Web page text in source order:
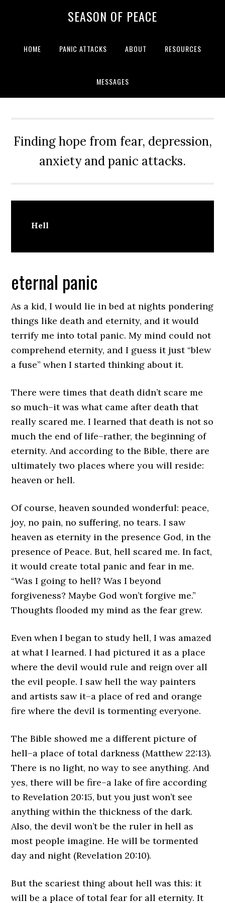
SEASON OF PEACE
HOME PANIC ATTACKS ABOUT RESOURCES
MESSAGES
Finding hope from fear, depression,
anxiety and panic attacks.
Hell
eternal panic
As a kid, I would lie in bed at nights pondering
things like death and eternity, and it would
terrify me into total panic. My mind could not
comprehend eternity, and I guess it just “blew
a fuse” when I started thinking about it.
There were times that death didn’t scare me
so much–it was what came after death that
really scared me. I learned that death is not so
much the end of life–rather, the beginning of
eternity. And according to the Bible, there are
ultimately two places where you will reside:
heaven or hell.
Of course, heaven sounded wonderful: peace,
joy, no pain, no suffering, no tears. I saw
heaven as eternity in the presence God, in the
presence of Peace. But, hell scared me. In fact,
it would create total panic and fear in me.
“Was I going to hell? Was I beyond
forgiveness? Maybe God won’t forgive me.”
Thoughts flooded my mind as the fear grew.
Even when I began to study hell, I was amazed
at what I learned. I had pictured it as a place
where the devil would rule and reign over all
the evil people. I saw hell the way painters
and artists saw it–a place of red and orange
fire where the devil is tormenting everyone.
The Bible showed me a different picture of
hell–a place of total darkness (Matthew 22:13).
There is no light, no way to see anything. And
yes, there will be fire–a lake of fire according
to Revelation 20:15, but you just won’t see
anything within the thickness of the dark.
Also, the devil won’t be the ruler in hell as
most people imagine. He will be tormented
day and night (Revelation 20:10).
But the scariest thing about hell was this: it
will be a place of total fear for all eternity. It